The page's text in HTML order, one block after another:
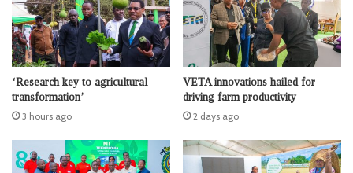
‘Research key to agricultural
transformation’
3 hours ago
VETA innovations hailed for
driving farm productivity
2 days ago